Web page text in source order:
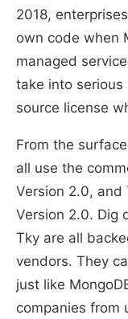
2018,
own code when
managed
take into serious
source license
From the
all use the
Version 2.0, and
Version 2.0. Dig
Tky are all
vendors. They
just like
companies from